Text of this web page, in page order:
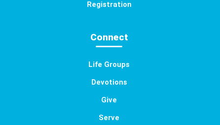
Registration
Connect
Life Groups
Devotions
Give
Serve